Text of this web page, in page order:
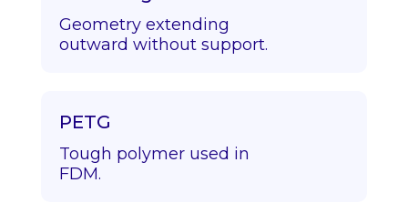
Geometry extending
outward without support.
PETG
Tough polymer used in
FDM.